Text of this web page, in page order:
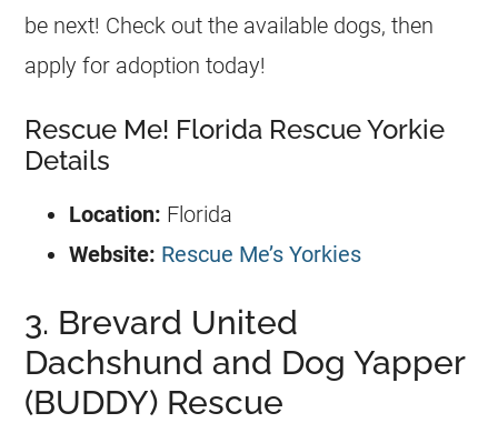
be next! Check out the available dogs, then
apply for adoption today!
Rescue Me! Florida Rescue Yorkie
Details
Location: Florida
Website: Rescue Me’s Yorkies
3. Brevard United
Dachshund and Dog Yapper
(BUDDY) Rescue